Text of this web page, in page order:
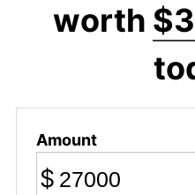
worth
Amount
$